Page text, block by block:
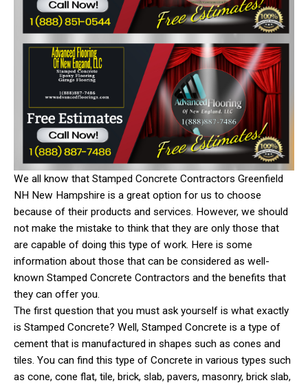
We all know that Stamped Concrete Contractors Greenfield
NH New Hampshire is a great option for us to choose
because of their products and services. However, we should
not make the mistake to think that they are only those that
are capable of doing this type of work. Here is some
information about those that can be considered as well-
known Stamped Concrete Contractors and the benefits that
they can offer you.
The first question that you must ask yourself is what exactly
is Stamped Concrete? Well, Stamped Concrete is a type of
cement that is manufactured in shapes such as cones and
tiles. You can find this type of Concrete in various types such
as cone, cone flat, tile, brick, slab, pavers, masonry, brick slab,